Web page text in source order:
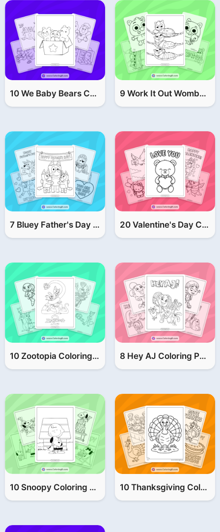
10 We Baby Bears Coloring Pages | FREE Printable PDF 9 Work It Out Wombats Coloring Pages (FREE Printable PDF)
7 Bluey Father's Day Coloring Pages (FREE Printable PDF) 20 Valentine's Day Coloring Pages (FREE Printable PDF)
10 Zootopia Coloring Pages (FREE Printable PDF) 8 Hey AJ Coloring Pages (FREE Printable PDF)
10 Snoopy Coloring Pages (FREE Printable PDF) 10 Thanksgiving Coloring Pages (FREE Printable PDF)